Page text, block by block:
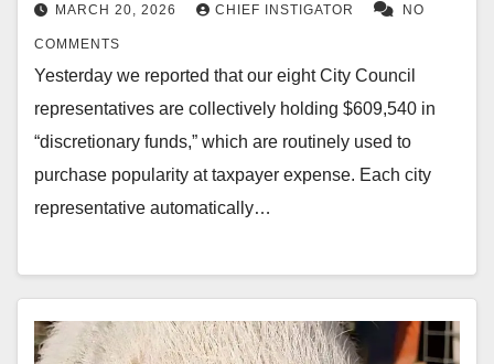
MARCH 20, 2026 CHIEF INSTIGATOR NO
COMMENTS
Yesterday we reported that our eight City Council
representatives are collectively holding $609,540 in
“discretionary funds,” which are routinely used to
purchase popularity at taxpayer expense. Each city
representative automatically…